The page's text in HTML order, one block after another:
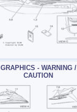
GRAPHICS - WARNING /
CAUTION